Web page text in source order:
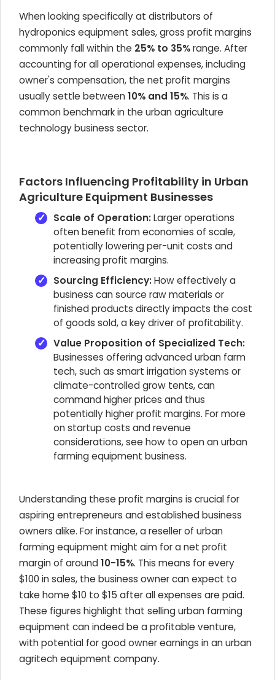
When looking specifically at distributors of
hydroponics equipment sales, gross profit margins
commonly fall within the 25% to 35%range. After
accounting for all operational expenses, including
owner's compensation, the net profit margins
usually settle between10% and 15%. This is a
common benchmark in the urban agriculture
technology business sector.
Factors Influencing Profitability in Urban
Agriculture Equipment Businesses
Scale of Operation:Larger operations
often benefit from economies of scale,
potentially lowering per-unit costs and
increasing profit margins.
Sourcing Efficiency:How effectively a
business can source raw materials or
finished products directly impacts the cost
of goods sold, a key driver of profitability.
Value Proposition of Specialized Tech:
Businesses offering advanced urban farm
tech, such as smart irrigation systems or
climate-controlled grow tents, can
command higher prices and thus
potentially higher profit margins. For more
on startup costs and revenue
considerations, see how to open an urban
farming equipment business.
Understanding these profit margins is crucial for
aspiring entrepreneurs and established business
owners alike. For instance, a reseller of urban
farming equipment might aim for a net profit
margin of around10-15%. This means for every
$100 in sales, the business owner can expect to
take home $10 to $15 after all expenses are paid.
These figures highlight that selling urban farming
equipment can indeed be a profitable venture,
with potential for good owner earnings in an urban
agritech equipment company.